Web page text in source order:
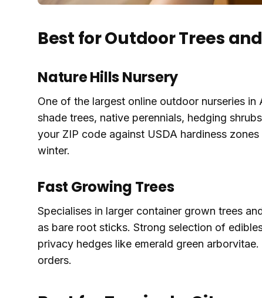
Best for Outdoor Trees
Nature Hills Nursery
One of the largest online outdoor nurseries
shade trees, native perennials, hedging
your ZIP code against USDA hardiness
winter.
Fast Growing Trees
Specialises in larger container grown trees
as bare root sticks. Strong selection of
privacy hedges like emerald green
orders.